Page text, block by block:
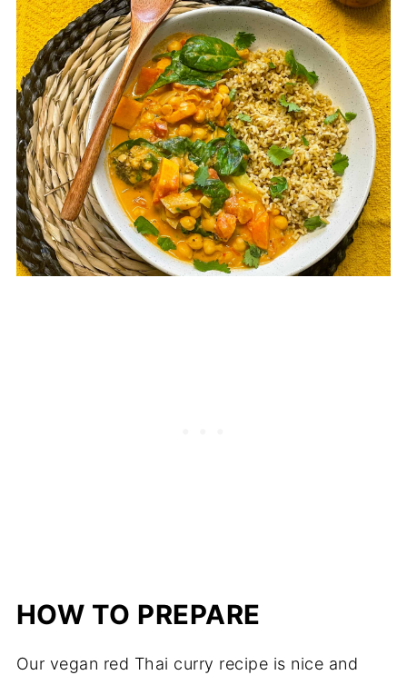
HOW TO PREPARE
Our vegan red Thai curry recipe is nice and